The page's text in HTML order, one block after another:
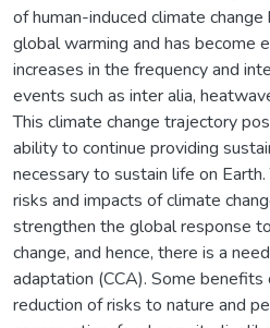
of human-induced climate
global warming and has become
increases in the frequency and
events such as inter alia,
This climate change trajectory
ability to continue providing
necessary to sustain life on
risks and impacts of climate
strengthen the global response
change, and hence, there is a
adaptation (CCA). Some benefits
reduction of risks to nature and